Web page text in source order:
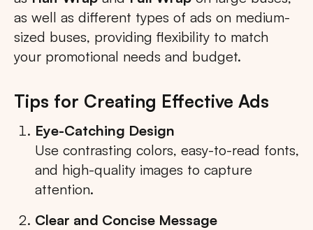
as well as different types of ads on medium-
sized buses, providing flexibility to match
your promotional needs and budget.
Tips for Creating Effective Ads
Eye-Catching Design
Use contrasting colors, easy-to-read fonts,
and high-quality images to capture
attention.
Clear and Concise Message